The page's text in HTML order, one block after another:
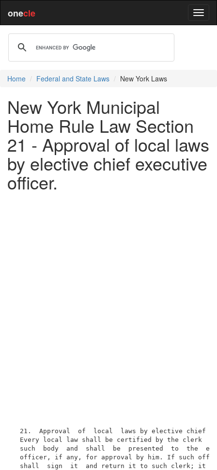
onecle
Home Federal and State Laws New York Laws
New York Municipal
Home Rule Law Section
21 - Approval of local laws
by elective chief executive
officer.
21.  Approval  of  local  laws by elective chief
Every local law shall be certified by the clerk
such  body  and  shall  be  presented  to  the
officer, if any, for approval by him. If such
shall  sign  it  and return it to such clerk; it